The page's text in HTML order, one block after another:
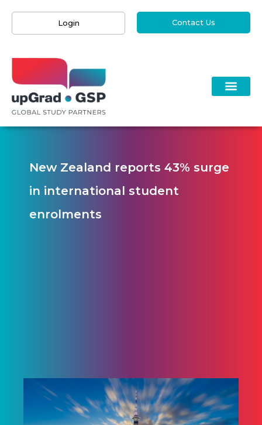
Login Contact Us
New Zealand reports 43% surge
in international student
enrolments